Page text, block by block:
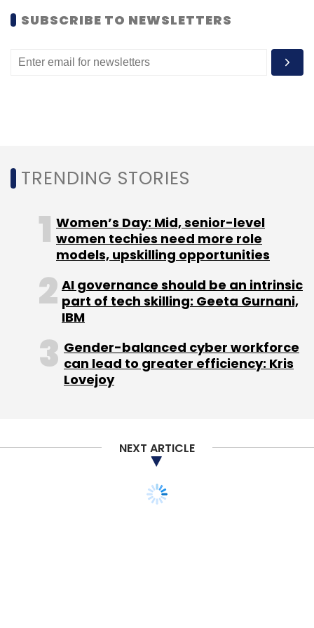
Facebook Inc Wit.ai
SUBSCRIBE TO NEWSLETTERS
TRENDING STORIES
Women’s Day: Mid, senior-level
women techies need more role
models, upskilling opportunities
AI governance should be an intrinsic
part of tech skilling: Geeta Gurnani,
IBM
Gender-balanced cyber workforce
can lead to greater efficiency: Kris
Lovejoy
NEXT ARTICLE